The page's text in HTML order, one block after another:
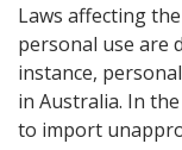
Laws affecting
personal use are
instance,
in Australia. In
to import